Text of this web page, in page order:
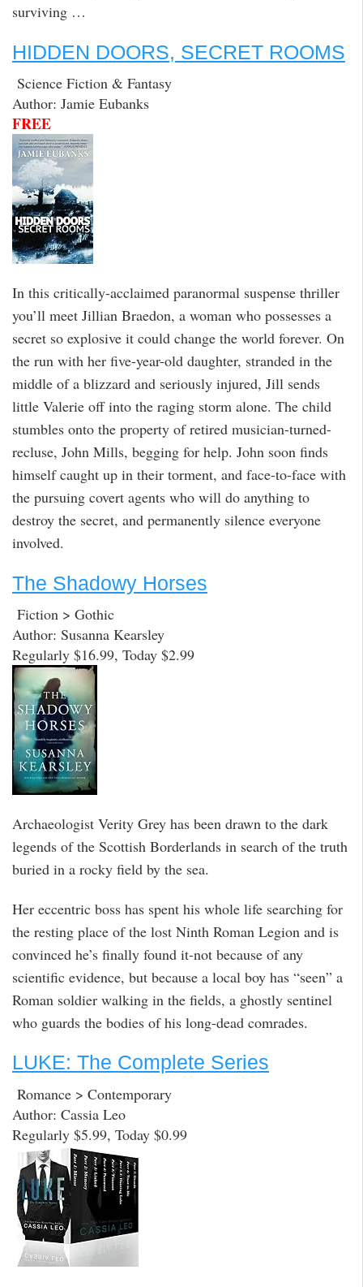
surviving …
HIDDEN DOORS, SECRET ROOMS
Science Fiction & Fantasy
Author: Jamie Eubanks
FREE
In this critically-acclaimed paranormal suspense thriller
you’ll meet Jillian Braedon, a woman who possesses a
secret so explosive it could change the world forever. On
the run with her five-year-old daughter, stranded in the
middle of a blizzard and seriously injured, Jill sends
little Valerie off into the raging storm alone. The child
stumbles onto the property of retired musician-turned-
recluse, John Mills, begging for help. John soon finds
himself caught up in their torment, and face-to-face with
the pursuing covert agents who will do anything to
destroy the secret, and permanently silence everyone
involved.
The Shadowy Horses
Fiction > Gothic
Author: Susanna Kearsley
Regularly $16.99, Today $2.99
Archaeologist Verity Grey has been drawn to the dark
legends of the Scottish Borderlands in search of the truth
buried in a rocky field by the sea.
Her eccentric boss has spent his whole life searching for
the resting place of the lost Ninth Roman Legion and is
convinced he’s finally found it-not because of any
scientific evidence, but because a local boy has “seen” a
Roman soldier walking in the fields, a ghostly sentinel
who guards the bodies of his long-dead comrades.
LUKE: The Complete Series
Romance > Contemporary
Author: Cassia Leo
Regularly $5.99, Today $0.99